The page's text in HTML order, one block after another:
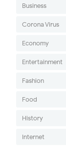
Business
Corona Virus
Economy
Entertainment
Fashion
Food
History
Internet